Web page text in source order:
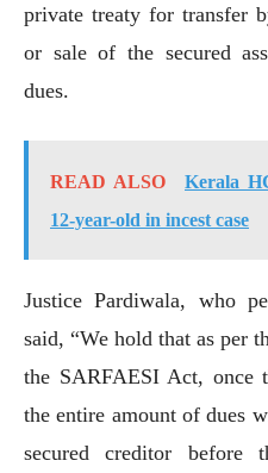
private treaty for transfer
or sale of the secured
dues.
READ ALSO
Kerala
12-year-old in incest case
Justice Pardiwala, who
said, “We hold that as per
the SARFAESI Act, once
the entire amount of dues
secured creditor before